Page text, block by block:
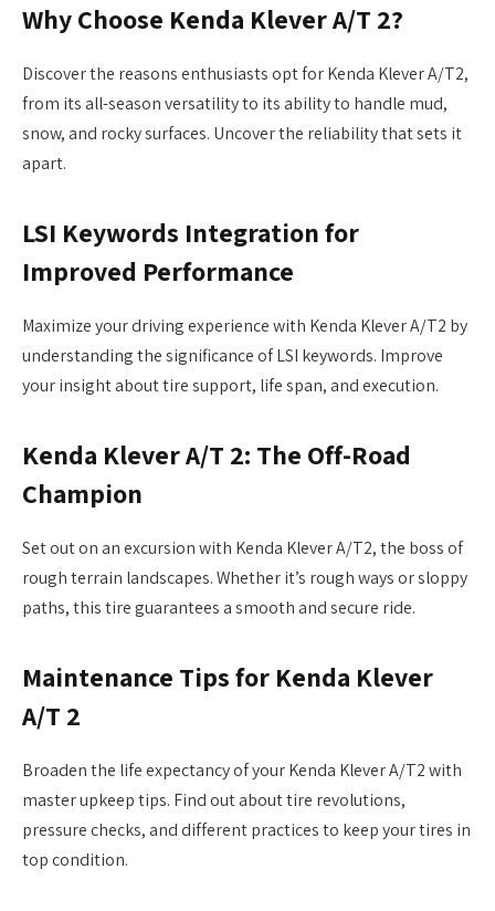
Why Choose Kenda Klever A/T 2?
Discover the reasons enthusiasts opt for Kenda Klever A/T2,
from its all-season versatility to its ability to handle mud,
snow, and rocky surfaces. Uncover the reliability that sets it
apart.
LSI Keywords Integration for
Improved Performance
Maximize your driving experience with Kenda Klever A/T2 by
understanding the significance of LSI keywords. Improve
your insight about tire support, life span, and execution.
Kenda Klever A/T 2: The Off-Road
Champion
Set out on an excursion with Kenda Klever A/T2, the boss of
rough terrain landscapes. Whether it’s rough ways or sloppy
paths, this tire guarantees a smooth and secure ride.
Maintenance Tips for Kenda Klever
A/T 2
Broaden the life expectancy of your Kenda Klever A/T2 with
master upkeep tips. Find out about tire revolutions,
pressure checks, and different practices to keep your tires in
top condition.